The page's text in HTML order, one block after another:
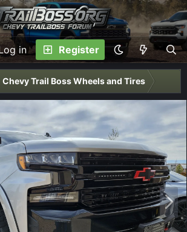
in Register
Chevy Trail Boss Wheels and Tires
N
e
x